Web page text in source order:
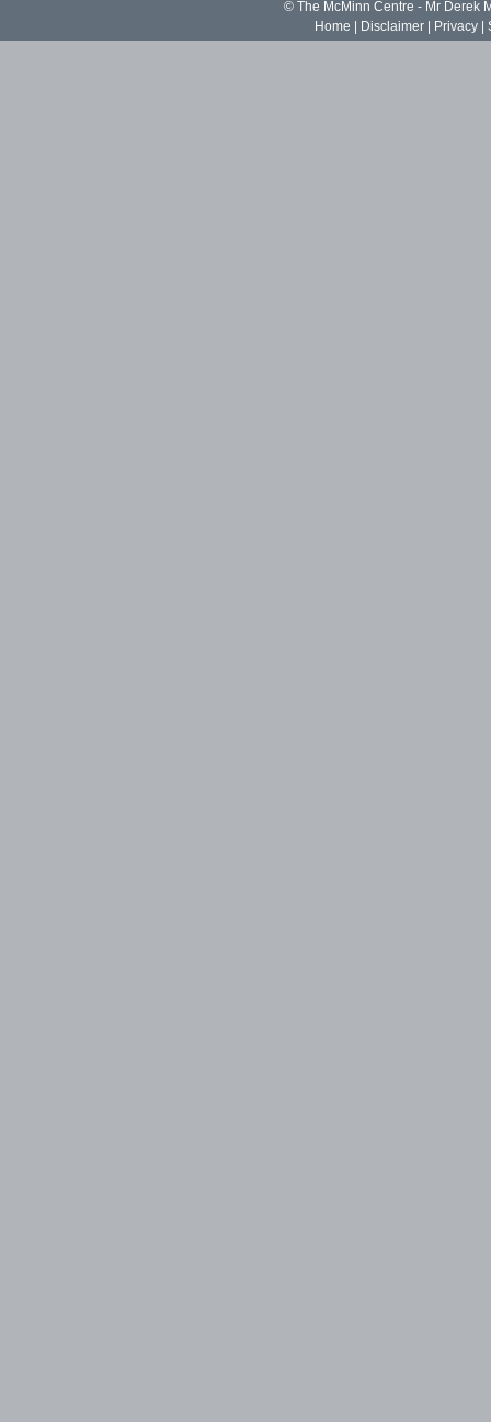
© The McMinn Centre - Mr Derek
Home
Disclaimer| Privacy|